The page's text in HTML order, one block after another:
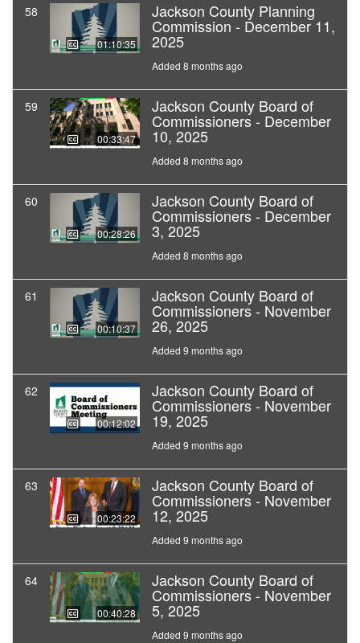
58
01:10:35
Jackson County Planning
Commission - December 11,
2025
Added 8 months ago
59
00:33:47
Jackson County Board of
Commissioners - December
10, 2025
Added 8 months ago
60
00:28:26
Jackson County Board of
Commissioners - December
3, 2025
Added 8 months ago
61
00:10:37
Jackson County Board of
Commissioners - November
26, 2025
Added 9 months ago
62
00:12:02
Jackson County Board of
Commissioners - November
19, 2025
Added 9 months ago
63
00:23:22
Jackson County Board of
Commissioners - November
12, 2025
Added 9 months ago
64
00:40:28
Jackson County Board of
Commissioners - November
5, 2025
Added 9 months ago